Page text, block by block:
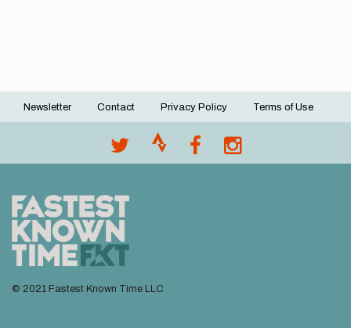
Footer
Newsletter Contact Privacy Policy Terms of Use
© 2021 Fastest Known Time LLC